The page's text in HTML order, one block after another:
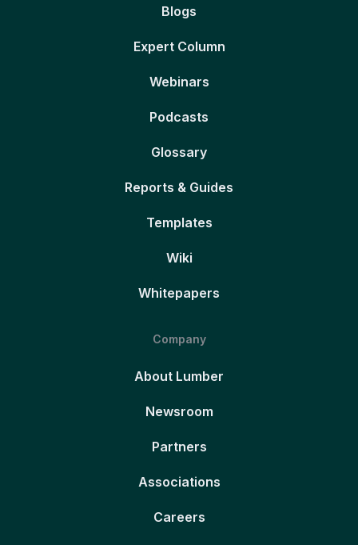
Blogs
Expert Column
Webinars
Podcasts
Glossary
Reports & Guides
Templates
Wiki
Whitepapers
Company
About Lumber
Newsroom
Partners
Associations
Careers